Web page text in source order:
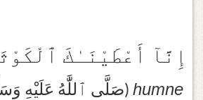
إِنَّآ أَعْطَيْنَـٰكَ
(صَلَّى ٱللَّٰهُ عَلَيْهِ وَسَلَّمَ) humne